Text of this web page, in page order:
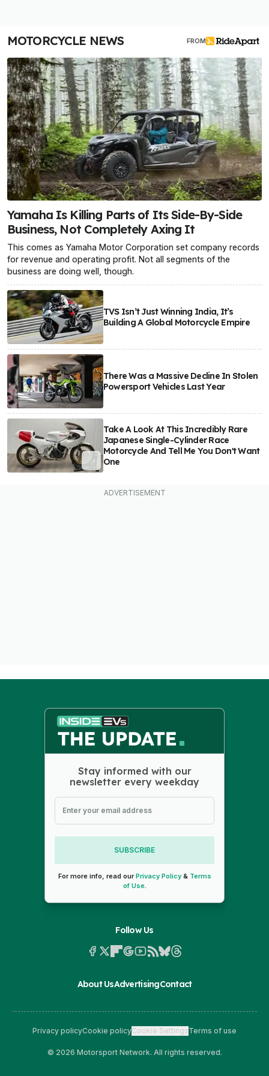
MOTORCYCLE NEWS FROM
Yamaha Is Killing Parts of Its Side-By-Side
Business, Not Completely Axing It
This comes as Yamaha Motor Corporation set company records
for revenue and operating profit. Not all segments of the
business are doing well, though.
TVS Isn’t Just Winning India, It’s
Building A Global Motorcycle Empire
There Was a Massive Decline In Stolen
Powersport Vehicles Last Year
Take A Look At This Incredibly Rare
Japanese Single-Cylinder Race
Motorcycle And Tell Me You Don't Want
One
Stay informed with our
newsletter every weekday
SUBSCRIBE
For more info, read ourPrivacy Policy& Terms
of Use.
Follow Us
About UsAdvertisingContact
Privacy policyCookie policyCookie SettingsTerms of use
© 2026 Motorsport Network. All rights reserved.